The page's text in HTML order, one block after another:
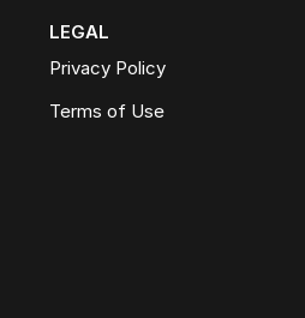
LEGAL
Privacy Policy
Terms of Use